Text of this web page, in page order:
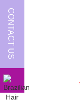
CONTACT US